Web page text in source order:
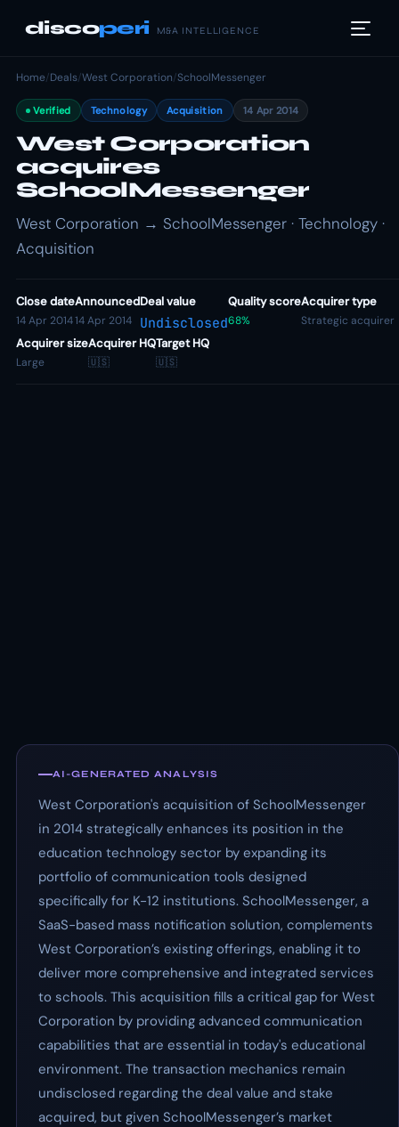
discoperi M&A INTELLIGENCE
Home/Deals/West Corporation/SchoolMessenger
Verified Technology Acquisition 14 Apr 2014
West Corporation
acquires
SchoolMessenger
West Corporation → SchoolMessenger · Technology ·
Acquisition
Close date
14 Apr 2014
Announced
14 Apr 2014
Deal value
Undisclosed
Quality score
68%
Acquirer type
Strategic acquirer
Acquirer size
Large
Acquirer HQ
🇺🇸
Target HQ
🇺🇸
AI-GENERATED ANALYSIS
West Corporation's acquisition of SchoolMessenger
in 2014 strategically enhances its position in the
education technology sector by expanding its
portfolio of communication tools designed
specifically for K-12 institutions. SchoolMessenger, a
SaaS-based mass notification solution, complements
West Corporation’s existing offerings, enabling it to
deliver more comprehensive and integrated services
to schools. This acquisition fills a critical gap for West
Corporation by providing advanced communication
capabilities that are essential in today's educational
environment. The transaction mechanics remain
undisclosed regarding the deal value and stake
acquired, but given SchoolMessenger’s market